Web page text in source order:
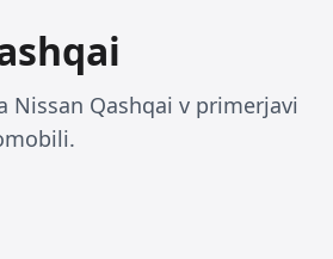
Nissan Qashqai v primerjavi